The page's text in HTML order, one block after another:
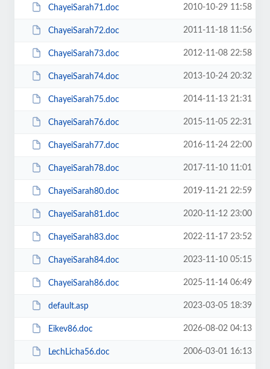
ChayeiSarah71.doc 2010-10-29 11:58
ChayeiSarah72.doc 2011-11-18 11:56
ChayeiSarah73.doc 2012-11-08 22:58
ChayeiSarah74.doc 2013-10-24 20:32
ChayeiSarah75.doc 2014-11-13 21:31
ChayeiSarah76.doc 2015-11-05 22:31
ChayeiSarah77.doc 2016-11-24 22:00
ChayeiSarah78.doc 2017-11-10 11:01
ChayeiSarah80.doc 2019-11-21 22:59
ChayeiSarah81.doc 2020-11-12 23:00
ChayeiSarah83.doc 2022-11-17 23:52
ChayeiSarah84.doc 2023-11-10 05:15
ChayeiSarah86.doc 2025-11-14 06:49
default.asp 2023-03-05 18:39
Eikev86.doc 2026-08-02 04:13
LechLicha56.doc 2006-03-01 16:13